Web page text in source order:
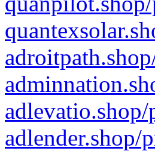
adlender.shop/